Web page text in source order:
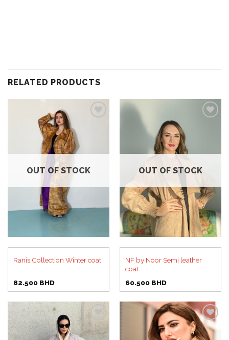
RELATED PRODUCTS
OUT OF STOCK
Ranis Collection Winter coat
82.500 BHD
OUT OF STOCK
NF by Noor Semi leather
coat
60.500 BHD